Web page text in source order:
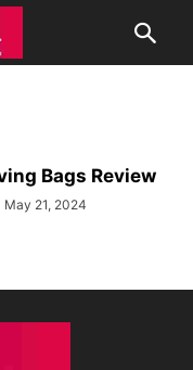
Bags Review
May 21, 2024